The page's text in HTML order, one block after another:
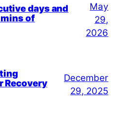
days and
of
May
29,
2026
Recovery
December
29, 2025